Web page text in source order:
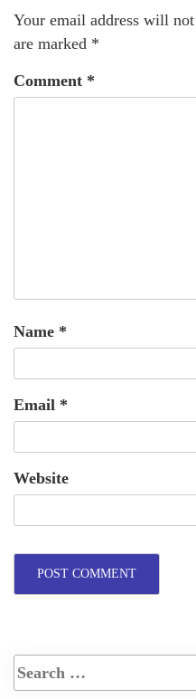
Your email address will
are marked *
Comment *
Name *
Email *
Website